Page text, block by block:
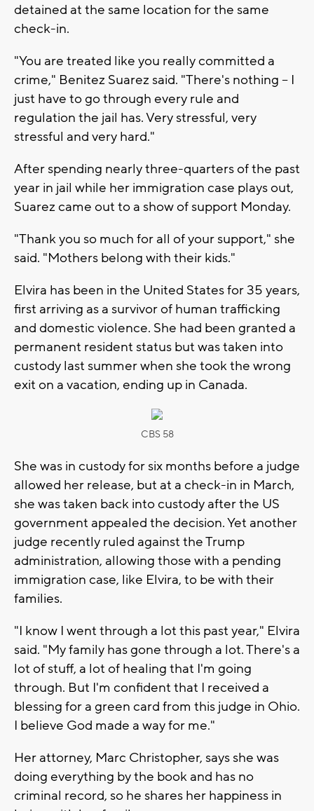
detained at the same location for the same
check-in.
"You are treated like you really committed a
crime," Benitez Suarez said. "There's nothing -- I
just have to go through every rule and
regulation the jail has. Very stressful, very
stressful and very hard."
After spending nearly three-quarters of the past
year in jail while her immigration case plays out,
Suarez came out to a show of support Monday.
"Thank you so much for all of your support," she
said. "Mothers belong with their kids."
Elvira has been in the United States for 35 years,
first arriving as a survivor of human trafficking
and domestic violence. She had been granted a
permanent resident status but was taken into
custody last summer when she took the wrong
exit on a vacation, ending up in Canada.
CBS 58
She was in custody for six months before a judge
allowed her release, but at a check-in in March,
she was taken back into custody after the US
government appealed the decision. Yet another
judge recently ruled against the Trump
administration, allowing those with a pending
immigration case, like Elvira, to be with their
families.
"I know I went through a lot this past year," Elvira
said. "My family has gone through a lot. There's a
lot of stuff, a lot of healing that I'm going
through. But I'm confident that I received a
blessing for a green card from this judge in Ohio.
I believe God made a way for me."
Her attorney, Marc Christopher, says she was
doing everything by the book and has no
criminal record, so he shares her happiness in